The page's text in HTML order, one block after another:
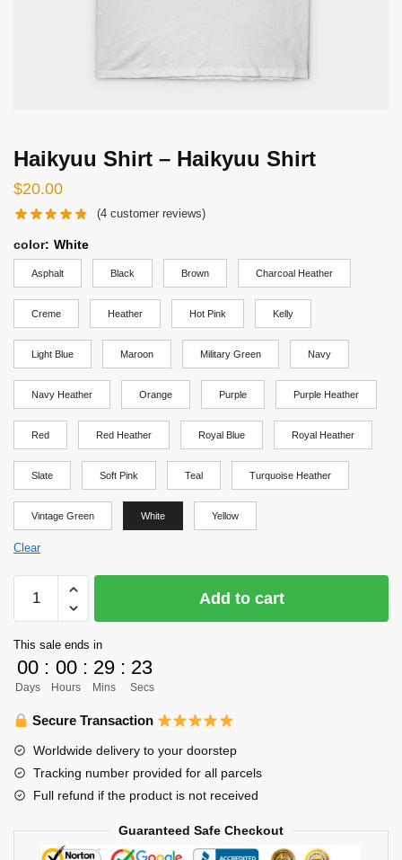
Haikyuu Shirt – Haikyuu Shirt
$20.00
(4 customer reviews)
color: White
Asphalt Black Brown Charcoal Heather
Creme Heather Hot Pink Kelly
Light Blue Maroon Military Green Navy
Navy Heather Orange Purple Purple Heather
Red Red Heather Royal Blue Royal Heather
Slate Soft Pink Teal Turquoise Heather
Vintage Green White Yellow
Clear
Shirt
Haikyuu
Shirt
quantity
Add to cart
This sale ends in
00
Days
: 00
Hours
: 29
Mins
: 23
Secs
Secure Transaction
Worldwide delivery to your doorstep
Tracking number provided for all parcels
Full refund if the product is not received
Guaranteed Safe Checkout